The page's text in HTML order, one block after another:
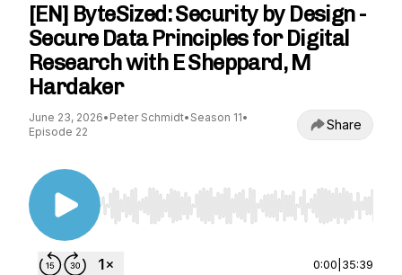
[EN] ByteSized: Security by Design -
Secure Data Principles for Digital
Research with E Sheppard, M
Hardaker
June 23, 2026• Peter Schmidt• Season 11•
Episode 22
Share
Use Left/Right to seek, Home/End to jump to
0:00 35:39